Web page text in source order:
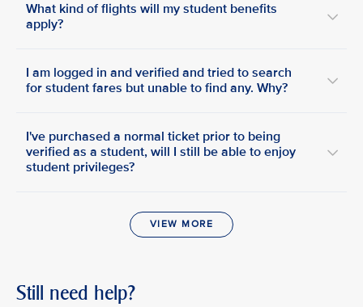
What kind of flights will my student benefits
apply?
I am logged in and verified and tried to search
for student fares but unable to find any. Why?
I've purchased a normal ticket prior to being
verified as a student, will I still be able to enjoy
student privileges?
VIEW MORE
Still need help?